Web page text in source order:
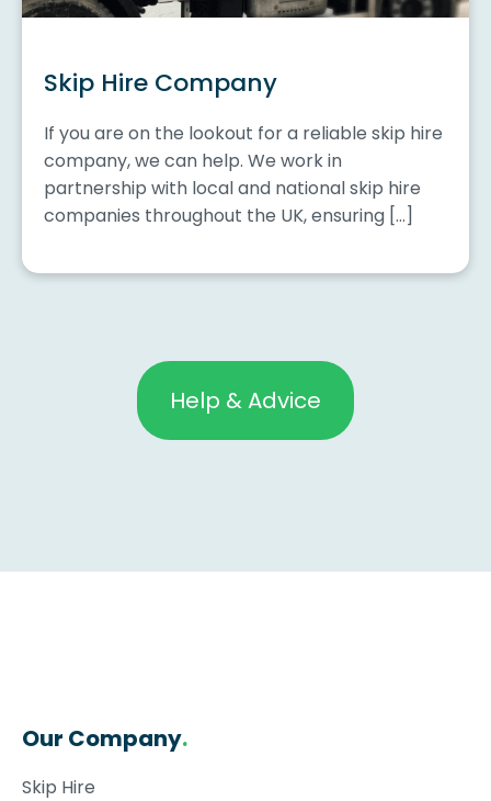
Skip Hire Company
If you are on the lookout for a reliable skip hire
company, we can help. We work in
partnership with local and national skip hire
companies throughout the UK, ensuring […]
Help & Advice
Our Company.
Skip Hire